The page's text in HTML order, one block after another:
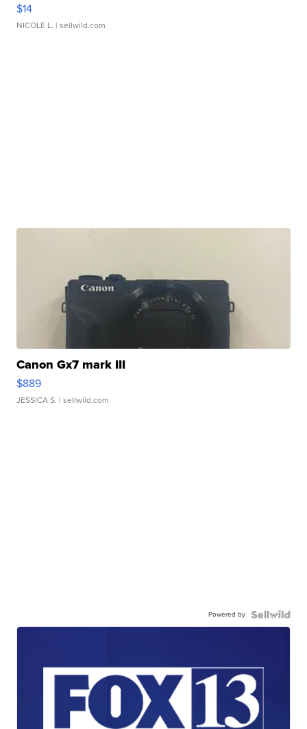
$14
NICOLE L. | sellwild.com
Canon Gx7 mark III
$889
JESSICA S. | sellwild.com
Powered by